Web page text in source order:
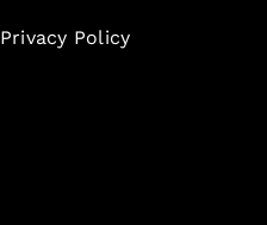
Privacy Policy